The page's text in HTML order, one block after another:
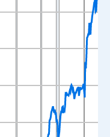
Data ranges from
of U.S. Dollars and